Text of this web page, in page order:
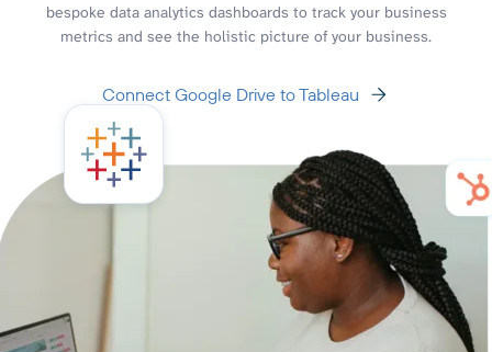
bespoke data analytics dashboards to track your business
metrics and see the holistic picture of your business.
Connect Google Drive to Tableau